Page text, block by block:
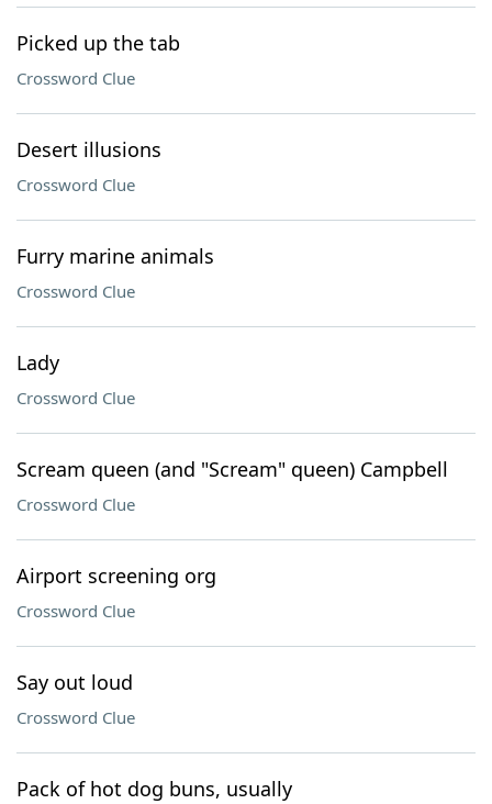
Picked up the tab
Crossword Clue
Desert illusions
Crossword Clue
Furry marine animals
Crossword Clue
Lady
Crossword Clue
Scream queen (and "Scream" queen) Campbell
Crossword Clue
Airport screening org
Crossword Clue
Say out loud
Crossword Clue
Pack of hot dog buns, usually